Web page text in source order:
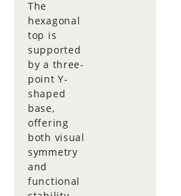
The
hexagonal
top is
supported
by a three-
point Y-
shaped
base,
offering
both visual
symmetry
and
functional